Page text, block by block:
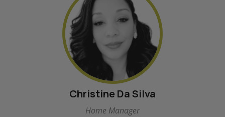
Christine Da Silva
Home Manager